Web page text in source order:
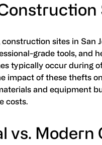
sites in San
grade tools, and
typically occur during
impact of these thefts
and equipment
costs.
vs.